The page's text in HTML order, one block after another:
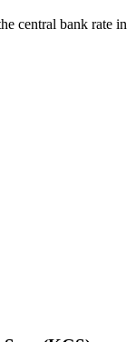
central bank rate in